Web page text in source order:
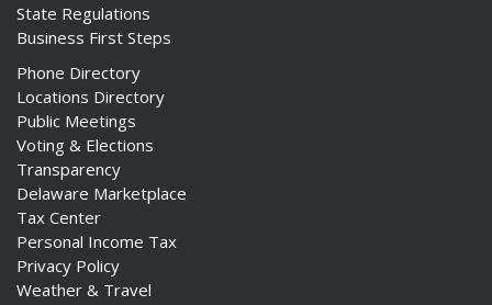
State Regulations
Business First Steps
Phone Directory
Locations Directory
Public Meetings
Voting & Elections
Transparency
Delaware Marketplace
Tax Center
Personal Income Tax
Privacy Policy
Weather & Travel